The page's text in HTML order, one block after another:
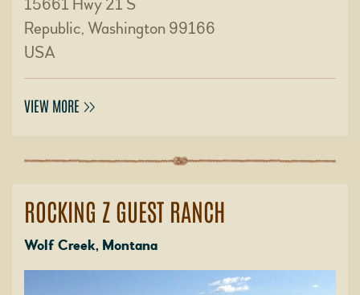
15661 Hwy 21 S
Republic, Washington 99166
USA
VIEW MORE
ROCKING Z GUEST RANCH
Wolf Creek, Montana